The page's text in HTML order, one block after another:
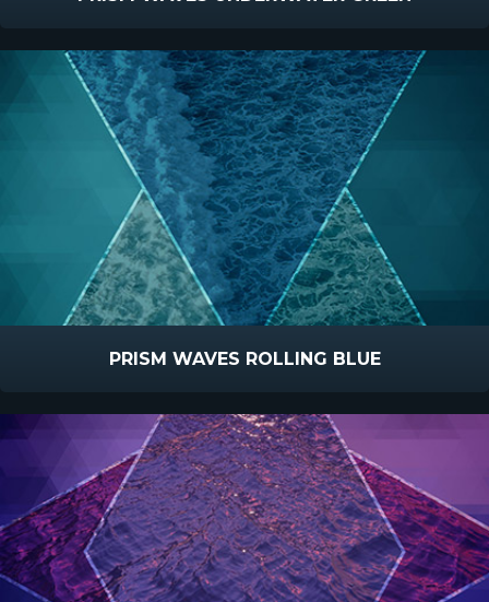
PRISM WAVES ROLLING BLUE